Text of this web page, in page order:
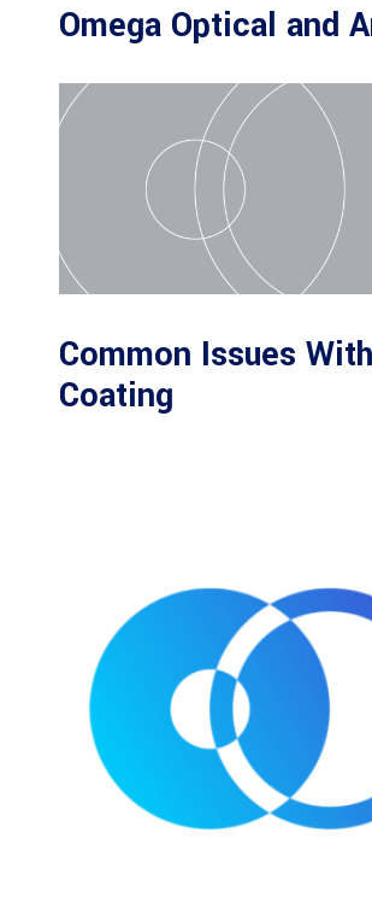
Omega Optical and
Common Issues
Coating